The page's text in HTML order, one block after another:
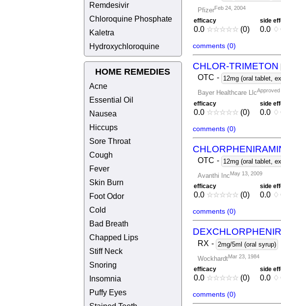
Remdesivir
Chloroquine Phosphate
Kaletra
Hydroxychloroquine
HOME REMEDIES
Acne
Essential Oil
Nausea
Hiccups
Sore Throat
Cough
Fever
Skin Burn
Foot Odor
Cold
Bad Breath
Chapped Lips
Stiff Neck
Snoring
Insomnia
Puffy Eyes
PfizerFeb 24, 2004
efficacy
0.0 ☆☆☆☆☆(0)
side
0.0 ♢
comments (0)
CHLOR-TRIMETON
OTC - 12mg (oral tablet,
Bayer Healthcare LlcApproved
efficacy
0.0 ☆☆☆☆☆(0)
side
0.0 ♢
comments (0)
OTC - 12mg (oral tablet,
Avanthi IncMay 13, 2009
efficacy
0.0 ☆☆☆☆☆(0)
side
0.0 ♢
comments (0)
RX - 2mg/5ml (oral syrup)
WockhardtMar 23, 1984
efficacy
0.0 ☆☆☆☆☆(0)
side
0.0 ♢
comments (0)